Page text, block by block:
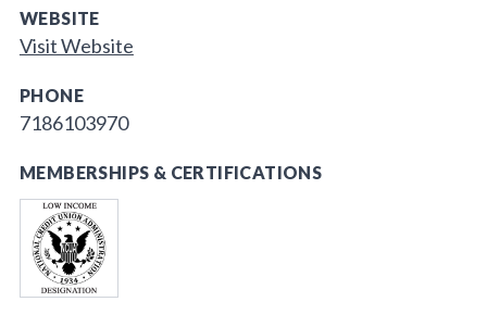
WEBSITE
Visit Website
PHONE
7186103970
MEMBERSHIPS & CERTIFICATIONS